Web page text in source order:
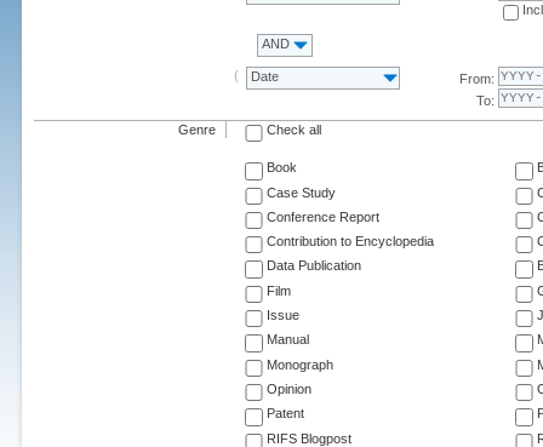
AND
Date
From:
To:
Genre Check all
Book
Case Study
Conference Report
Contribution to Encyclopedia
Data Publication
Film
Issue
Manual
Monograph
Opinion
Patent
RIFS Blogpost